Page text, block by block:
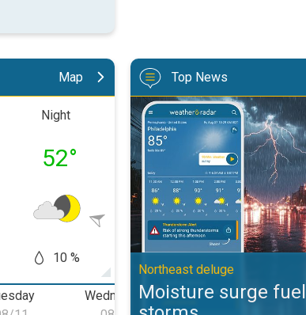
Map
Night
52°
10 %
Morning
66 °
5 %
79
Wednesday
Thursday
Top News
Moisture surge fuels strong
Northeast deluge
Moisture surge